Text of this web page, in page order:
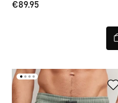
€89.95